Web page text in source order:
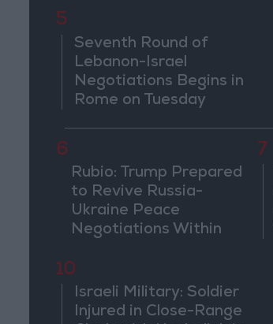
5
Seventh Round of
Lebanon-Israel
Negotiations Begins in
Rome on Tuesday
6
Rubio: Trump Prepared
to Revive Russia-
Ukraine Peace
Negotiations Within
7
10
Israeli Military: Soldier
Injured in Close-Range